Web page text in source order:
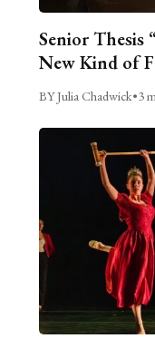
Senior Thesis
New Kind of
BY Julia Chadwick•3